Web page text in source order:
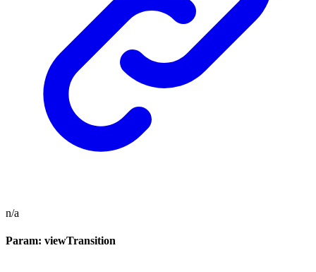
n/a
Param: viewTransition